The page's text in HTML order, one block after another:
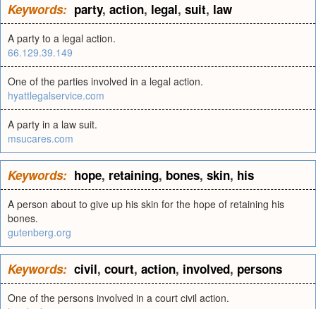
Keywords: party, action, legal, suit, law
A party to a legal action.
66.129.39.149
One of the parties involved in a legal action.
hyattlegalservice.com
A party in a law suit.
msucares.com
Keywords: hope, retaining, bones, skin, his
A person about to give up his skin for the hope of retaining his
bones.
gutenberg.org
Keywords: civil, court, action, involved, persons
One of the persons involved in a court civil action.